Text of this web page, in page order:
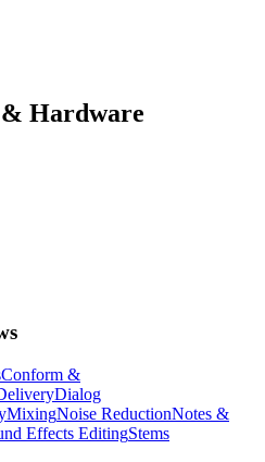
Hardware
Conform &
Dialog
MixingNoise ReductionNotes &
Effects EditingStems